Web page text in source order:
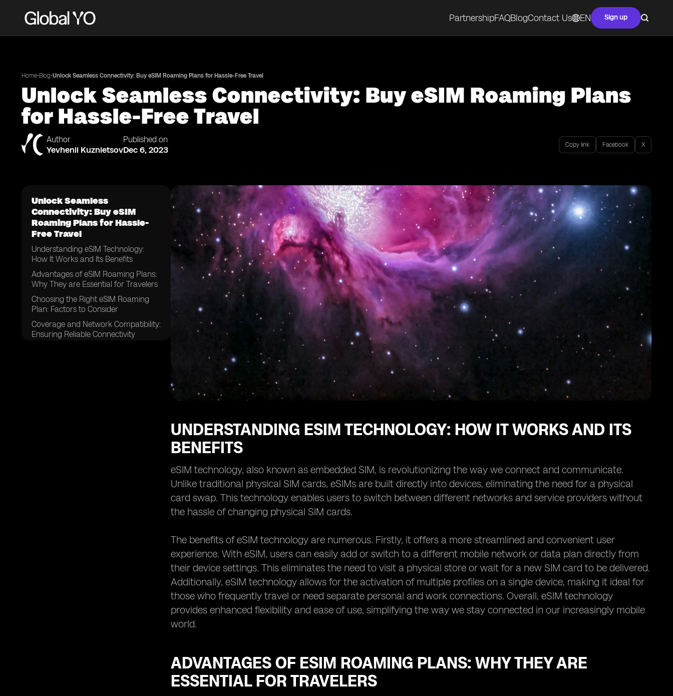
PartnershipFAQBlogContact Us EN Sign up
Home•Blog•Unlock Seamless Connectivity: Buy eSIM Roaming Plans for Hassle-Free Travel
Unlock Seamless Connectivity: Buy eSIM Roaming Plans
for Hassle-Free Travel
Author
Yevhenii Kuznietsov
Published on
Dec 6, 2023 Copy link Facebook X
Unlock Seamless
Connectivity: Buy eSIM
Roaming Plans for Hassle-
Free Travel
Understanding eSIM Technology:
How It Works and Its Benefits
Advantages of eSIM Roaming Plans:
Why They are Essential for Travelers
Choosing the Right eSIM Roaming
Plan: Factors to Consider
Coverage and Network Compatibility:
Ensuring Reliable Connectivity
UNDERSTANDING ESIM TECHNOLOGY: HOW IT WORKS AND ITS
BENEFITS
eSIM technology, also known as embedded SIM, is revolutionizing the way we connect and communicate.
Unlike traditional physical SIM cards, eSIMs are built directly into devices, eliminating the need for a physical
card swap. This technology enables users to switch between different networks and service providers without
the hassle of changing physical SIM cards.
The benefits of eSIM technology are numerous. Firstly, it offers a more streamlined and convenient user
experience. With eSIM, users can easily add or switch to a different mobile network or data plan directly from
their device settings. This eliminates the need to visit a physical store or wait for a new SIM card to be delivered.
Additionally, eSIM technology allows for the activation of multiple profiles on a single device, making it ideal for
those who frequently travel or need separate personal and work connections. Overall, eSIM technology
provides enhanced flexibility and ease of use, simplifying the way we stay connected in our increasingly mobile
world.
ADVANTAGES OF ESIM ROAMING PLANS: WHY THEY ARE
ESSENTIAL FOR TRAVELERS